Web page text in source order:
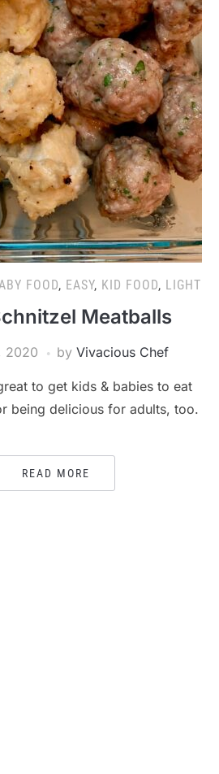
FOOD, EASY, KID FOOD, LIGHT
Meatballs
2020 by Vivacious Chef
to get kids & babies to eat
being delicious for adults, too.
READ MORE